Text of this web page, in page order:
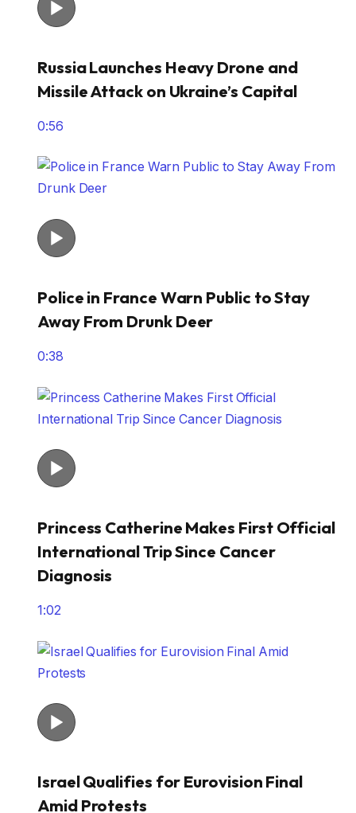
Russia Launches Heavy Drone and
Missile Attack on Ukraine’s Capital
0:56
Police in France Warn Public to Stay
Away From Drunk Deer
0:38
Princess Catherine Makes First Official
International Trip Since Cancer
Diagnosis
1:02
Israel Qualifies for Eurovision Final
Amid Protests